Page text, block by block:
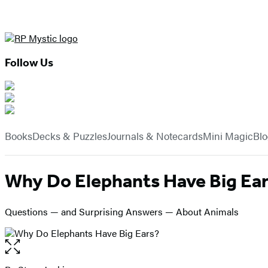
Follow Us
Hachette
Book
BooksDecks & PuzzlesJournals & NotecardsMini Magic
Why Do Elephants Have Big
Questions — and Surprising Answers — About Animals
Open
the